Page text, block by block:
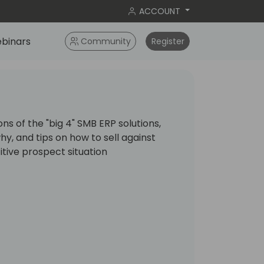
ACCOUNT
Community Register
of the "big 4" SMB ERP solutions,
and tips on how to sell against
prospect situation